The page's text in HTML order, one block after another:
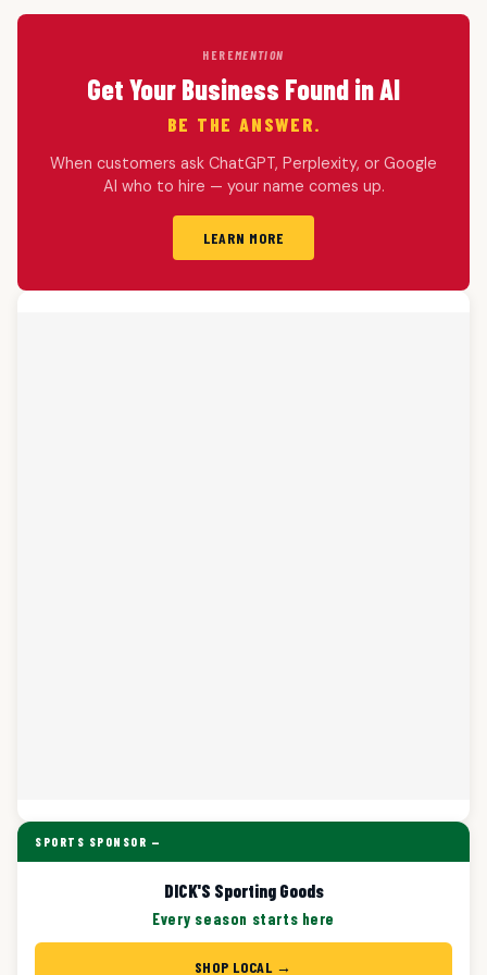
HEREMENTION
Get Your Business Found in AI
BE THE ANSWER.
When customers ask ChatGPT, Perplexity, or Google
AI who to hire — your name comes up.
LEARN MORE
SPORTS SPONSOR —
DICK'S Sporting Goods
Every season starts here
SHOP LOCAL →